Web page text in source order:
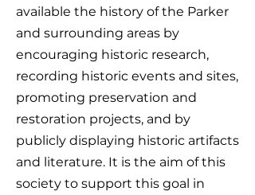
available the history of the Parker
and surrounding areas by
encouraging historic research,
recording historic events and sites,
promoting preservation and
restoration projects, and by
publicly displaying historic artifacts
and literature. It is the aim of this
society to support this goal in